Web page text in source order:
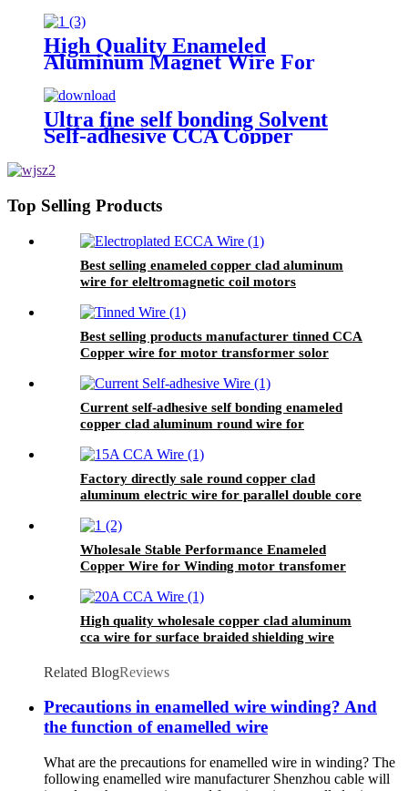
High Quality Enameled
Aluminum Magnet Wire For
Electric Fan Motor Winding
Ultra fine self bonding Solvent
Self-adhesive CCA Copper
Motor winding
Top Selling Products
Best selling enameled copper clad aluminum
wire for eleltromagnetic coil motors
Best selling products manufacturer tinned CCA
Copper wire for motor transformer solor
Current self-adhesive self bonding enameled
copper clad aluminum round wire for
Factory directly sale round copper clad
aluminum electric wire for parallel double core
Wholesale Stable Performance Enameled
Copper Wire for Winding motor transfomer
High quality wholesale copper clad aluminum
cca wire for surface braided shielding wire
Related BlogReviews
Precautions in enamelled wire winding? And
the function of enamelled wire
What are the precautions for enamelled wire in winding? The
following enamelled wire manufacturer Shenzhou cable will